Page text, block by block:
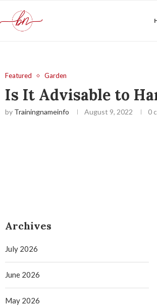
Featured Garden
Is It Advisable to
by Trainingnameinfo August 9, 2022 0
Archives
July 2026
June 2026
May 2026